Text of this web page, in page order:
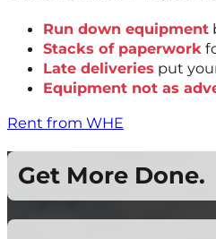
Run down equipment
Stacks of paperwork
Late deliveries put
Equipment not as
Rent from WHE
Get More Done.